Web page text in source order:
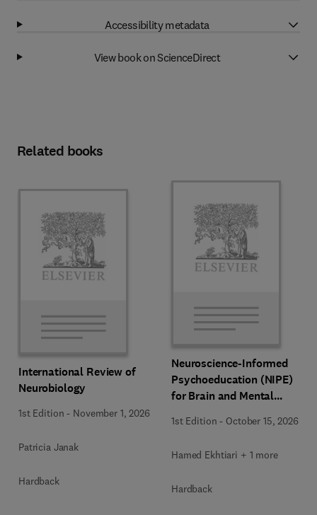
Accessibility metadata
View book on ScienceDirect
Related books
International Review of
Neurobiology
1st Edition - November 1, 2026
Patricia Janak
Hardback
Neuroscience-Informed
Psychoeducation (NIPE)
for Brain and Mental
1st Edition - October 15, 2026
Hamed Ekhtiari + 1 more
Hardback